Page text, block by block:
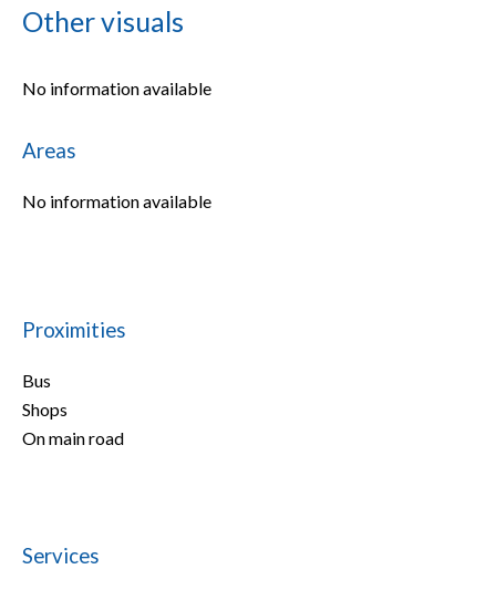
Other visuals
No information available
Areas
No information available
Proximities
Bus
Shops
On main road
Services